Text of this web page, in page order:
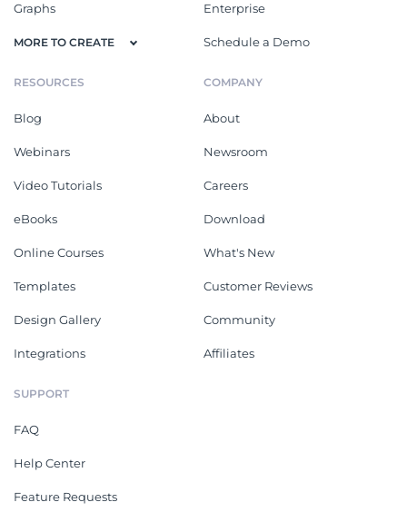
Graphs
MORE TO CREATE
Enterprise
Schedule a Demo
RESOURCES
Blog
Webinars
Video Tutorials
eBooks
Online Courses
Templates
Design Gallery
Integrations
COMPANY
About
Newsroom
Careers
Download
What's New
Customer Reviews
Community
Affiliates
SUPPORT
FAQ
Help Center
Feature Requests